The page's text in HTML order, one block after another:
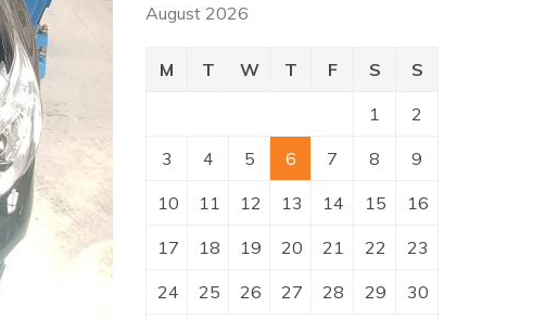
August 2026
M T W T F S S
1 2
3 4 5 6 7 8 9
10 11 12 13 14 15 16
17 18 19 20 21 22 23
24 25 26 27 28 29 30